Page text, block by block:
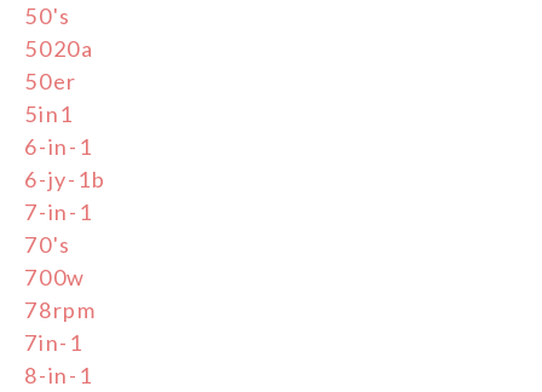
50's
5020a
50er
5in1
6-in-1
6-jy-1b
7-in-1
70's
700w
78rpm
7in-1
8-in-1